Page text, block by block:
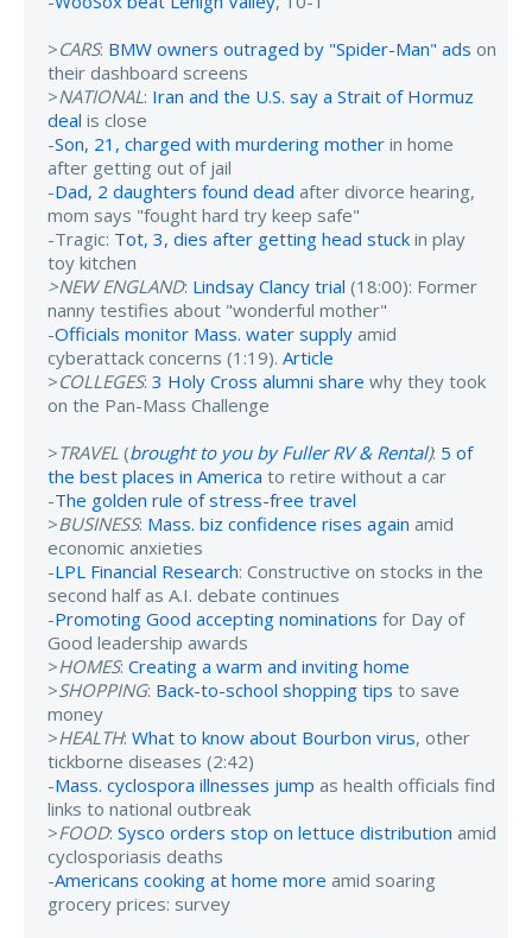
>CARS: BMW owners outraged by "Spider-Man" ads on
their dashboard screens
>NATIONAL: Iran and the U.S. say a Strait of Hormuz
deal is close
-Son, 21, charged with murdering mother in home
after getting out of jail
-Dad, 2 daughters found dead after divorce hearing,
mom says "fought hard try keep safe"
-Tragic: Tot, 3, dies after getting head stuck in play
toy kitchen
>NEW ENGLAND: Lindsay Clancy trial (18:00): Former
nanny testifies about "wonderful mother"
-Officials monitor Mass. water supply amid
cyberattack concerns (1:19). Article
>COLLEGES: 3 Holy Cross alumni share why they took
on the Pan-Mass Challenge
>TRAVEL (brought to you by Fuller RV & Rental): 5 of
the best places in America to retire without a car
-The golden rule of stress-free travel
>BUSINESS: Mass. biz confidence rises again amid
economic anxieties
-LPL Financial Research: Constructive on stocks in the
second half as A.I. debate continues
-Promoting Good accepting nominations for Day of
Good leadership awards
>HOMES: Creating a warm and inviting home
>SHOPPING: Back-to-school shopping tips to save
money
>HEALTH: What to know about Bourbon virus, other
tickborne diseases (2:42)
-Mass. cyclospora illnesses jump as health officials find
links to national outbreak
>FOOD: Sysco orders stop on lettuce distribution amid
cyclosporiasis deaths
-Americans cooking at home more amid soaring
grocery prices: survey